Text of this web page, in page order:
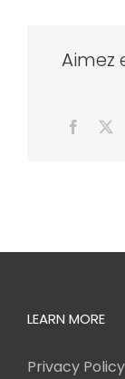
Aimez
LEARN MORE
Privacy Policy